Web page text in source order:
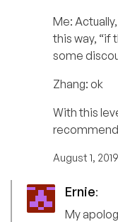
Me:
this way, “if
some
Zhang: ok
With this
August 1,
Ernie:
My